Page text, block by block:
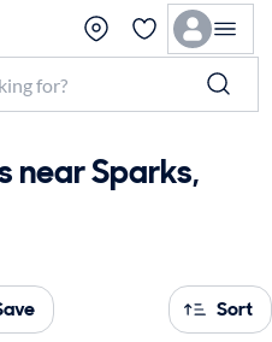
near Sparks,
Sort